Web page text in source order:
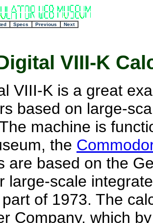
Specs Previous Next
VIII-K
VIII-K is a great
based on large-
machine is
the
are based on the
large-scale
of 1973. The
Company, which